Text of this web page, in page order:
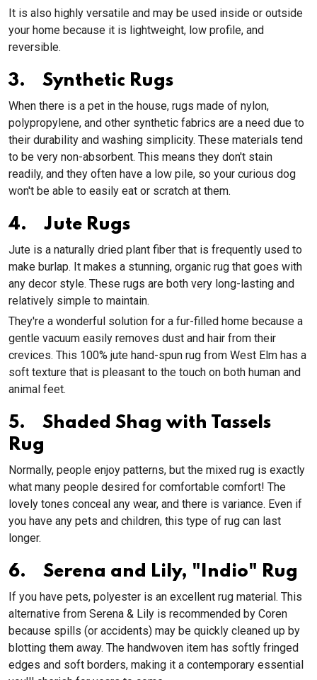
It is also highly versatile and may be used inside or outside
your home because it is lightweight, low profile, and
reversible.
3. Synthetic Rugs
When there is a pet in the house, rugs made of nylon,
polypropylene, and other synthetic fabrics are a need due to
their durability and washing simplicity. These materials tend
to be very non-absorbent. This means they don't stain
readily, and they often have a low pile, so your curious dog
won't be able to easily eat or scratch at them.
4. Jute Rugs
Jute is a naturally dried plant fiber that is frequently used to
make burlap. It makes a stunning, organic rug that goes with
any decor style. These rugs are both very long-lasting and
relatively simple to maintain.
They're a wonderful solution for a fur-filled home because a
gentle vacuum easily removes dust and hair from their
crevices. This 100% jute hand-spun rug from West Elm has a
soft texture that is pleasant to the touch on both human and
animal feet.
5. Shaded Shag with Tassels
Rug
Normally, people enjoy patterns, but the mixed rug is exactly
what many people desired for comfortable comfort! The
lovely tones conceal any wear, and there is variance. Even if
you have any pets and children, this type of rug can last
longer.
6. Serena and Lily, "Indio" Rug
If you have pets, polyester is an excellent rug material. This
alternative from Serena & Lily is recommended by Coren
because spills (or accidents) may be quickly cleaned up by
blotting them away. The handwoven item has softly fringed
edges and soft borders, making it a contemporary essential